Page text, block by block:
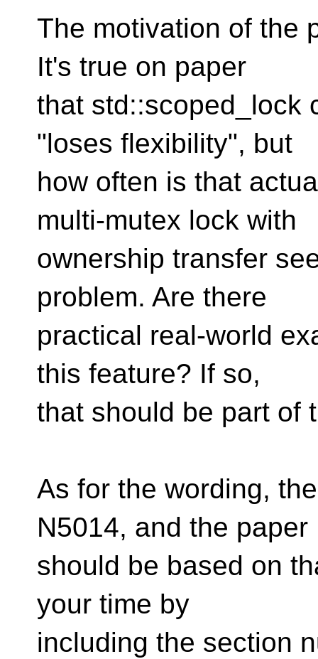
The motivation of the
It's true on paper
that std::scoped_lock
"loses flexibility", but
how often is that
multi-mutex lock with
ownership transfer
problem. Are there
practical real-world
this feature? If so,
that should be part of
As for the wording,
N5014, and the paper
should be based on
your time by
including the section